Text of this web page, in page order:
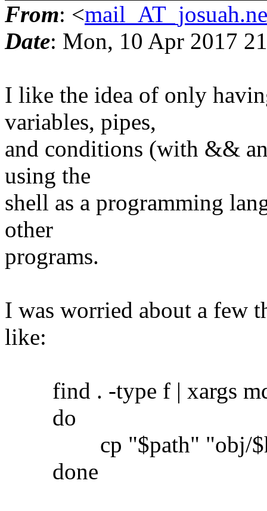
From: <
Date: Mon, 10 Apr 2017
I like the idea of only
variables, pipes,
and conditions (with &&
using the
shell as a programming
other
programs.
I was worried about a few
like:
find . -type f | xargs
do
cp "$path" "obj/
done